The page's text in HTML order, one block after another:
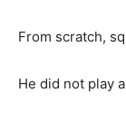
From scratch,
He did not play